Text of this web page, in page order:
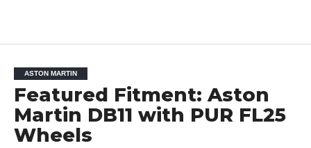
ASTON MARTIN
Featured Fitment: Aston
Martin DB11 with PUR FL25
Wheels